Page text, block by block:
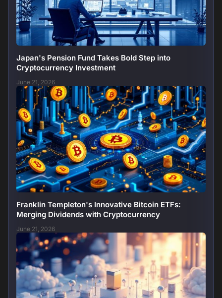
Japan's Pension Fund Takes Bold Step into
Cryptocurrency Investment
June 21, 2026
Franklin Templeton's Innovative Bitcoin ETFs:
Merging Dividends with Cryptocurrency
June 21, 2026